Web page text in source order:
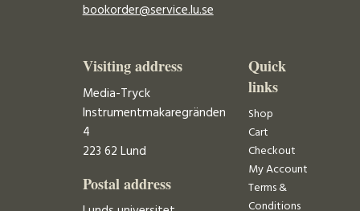
bookorder@service.lu.se
Visiting address
Media-Tryck
Instrumentmakaregränden
4
223 62 Lund
Postal address
Quick
links
Shop
Cart
Checkout
My Account
Terms &
Conditions